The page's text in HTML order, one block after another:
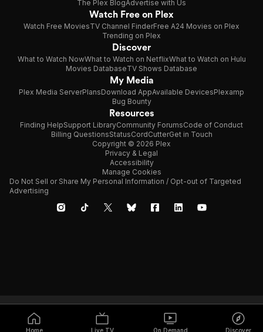
Home Live TV On Demand Discover
The Plex BlogAdvertise with Us
Watch Free on Plex
Watch Free MoviesTV Channel FinderFree A24 Movies on Plex
Trending on Plex
Discover
What to Watch NowWhat to Watch on NetflixWhat to Watch on Hulu
Movies DatabaseTV Shows Database
My Media
Plex Media ServerPlansDownload AppAvailable DevicesPlexamp
Bug Bounty
Resources
Finding HelpSupport LibraryCommunity ForumsCode of Conduct
Billing QuestionsStatusCordCutterGet in Touch
Copyright © 2026 Plex
Privacy & Legal
Accessibility
Manage Cookies
Do Not Sell or Share My Personal Information / Opt-out of Targeted
Advertising